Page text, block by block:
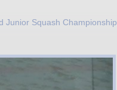
Junior Squash Championship